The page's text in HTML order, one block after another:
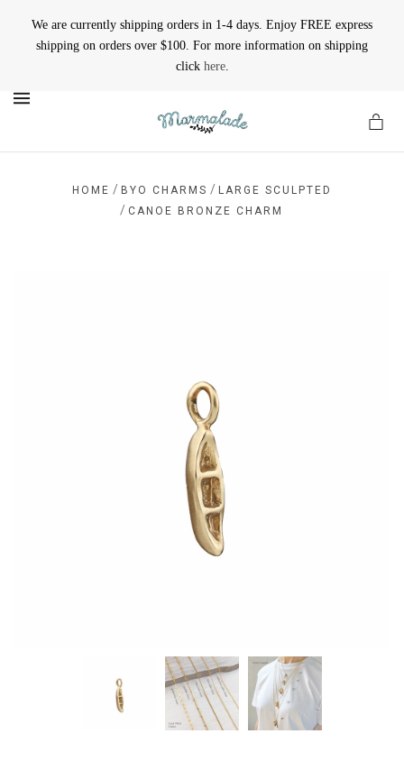
We are currently shipping orders in 1-4 days. Enjoy FREE express
shipping on orders over $100. For more information on shipping
click here.
HOME / BYO CHARMS / LARGE SCULPTED
/ CANOE BRONZE CHARM